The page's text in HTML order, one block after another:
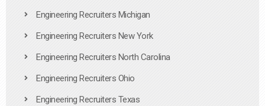
Engineering Recruiters Michigan
Engineering Recruiters New York
Engineering Recruiters North Carolina
Engineering Recruiters Ohio
Engineering Recruiters Texas